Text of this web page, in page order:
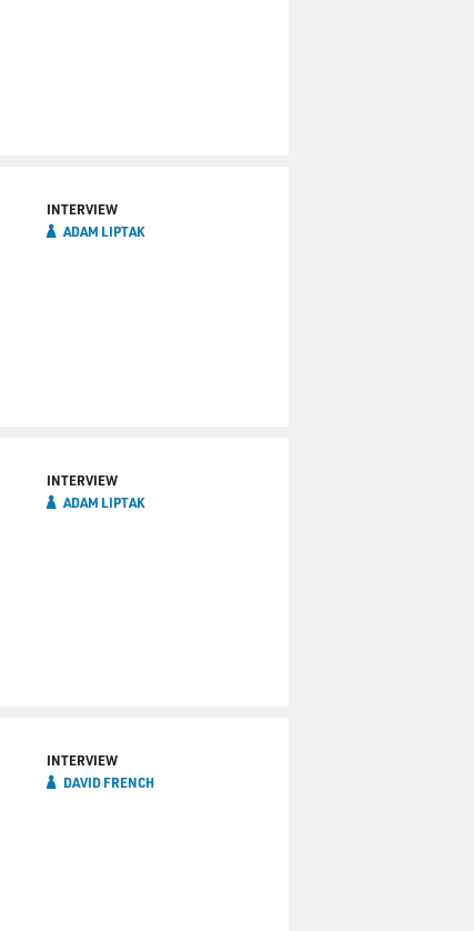
INTERVIEW
ADAM LIPTAK
INTERVIEW
ADAM LIPTAK
INTERVIEW
DAVID FRENCH